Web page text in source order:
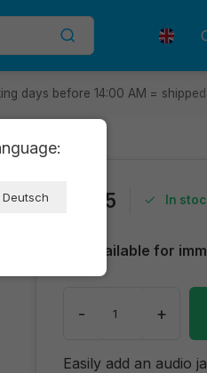
days before 14:00 AM =
€1,05 In
Available for
- +
Easily add an audio
Deutsch